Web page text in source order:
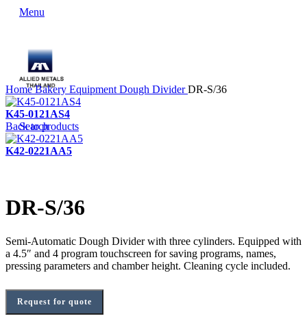
Menu
Search
HomeBakery Equipment Dough DividerDR-S/36
K45-0121AS4
Back to products
K42-0221AA5
DR-S/36
Semi-Automatic Dough Divider with three cylinders. Equipped with
a 4.5″ and 4 program touchscreen for saving programs, names,
pressing parameters and chamber height. Cleaning cycle included.
Request for quote